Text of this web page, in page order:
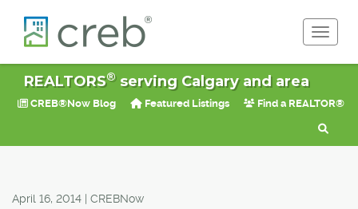
REALTORS®serving Calgary and area
CREB®Now Blog Featured Listings Find a REALTOR®
April 16, 2014 | CREBNow